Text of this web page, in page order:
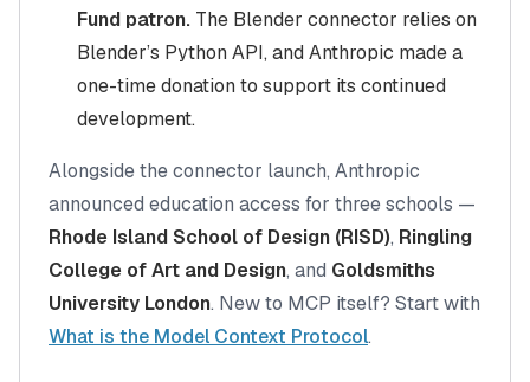
Fund patron. The Blender connector relies on
Blender’s Python API, and Anthropic made a
one-time donation to support its continued
development.
Alongside the connector launch, Anthropic
announced education access for three schools —
Rhode Island School of Design (RISD), Ringling
College of Art and Design, and Goldsmiths
University London. New to MCP itself? Start with
What is the Model Context Protocol.